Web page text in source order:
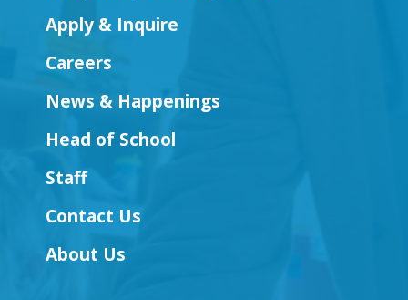
Apply & Inquire
Careers
News & Happenings
Head of School
Staff
Contact Us
About Us